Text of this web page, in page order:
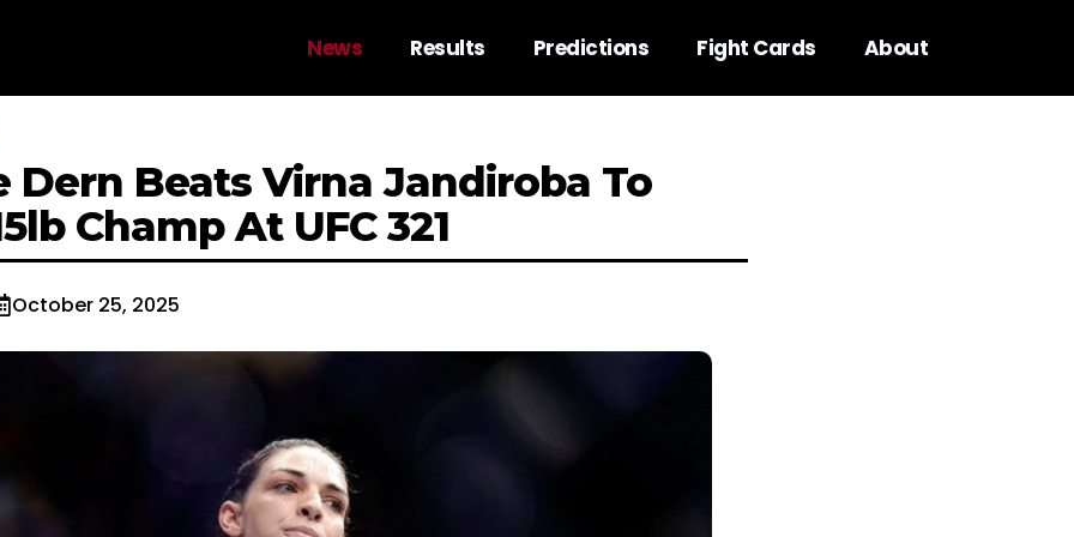
News Results Predictions Fight Cards About
Dern Beats Virna Jandiroba To
Champ At UFC 321
October 25, 2025